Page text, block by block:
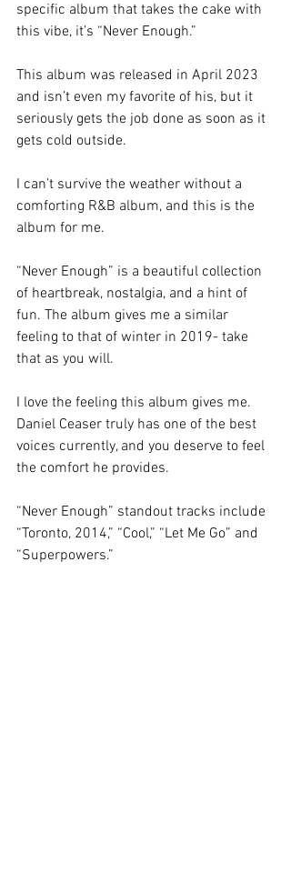
specific album that takes the cake with
this vibe, it’s “Never Enough.”
This album was released in April 2023
and isn’t even my favorite of his, but it
seriously gets the job done as soon as it
gets cold outside.
I can’t survive the weather without a
comforting R&B album, and this is the
album for me.
“Never Enough” is a beautiful collection
of heartbreak, nostalgia, and a hint of
fun. The album gives me a similar
feeling to that of winter in 2019- take
that as you will.
I love the feeling this album gives me.
Daniel Ceaser truly has one of the best
voices currently, and you deserve to feel
the comfort he provides.
“Never Enough” standout tracks include
“Toronto, 2014,” “Cool,” “Let Me Go” and
“Superpowers.”